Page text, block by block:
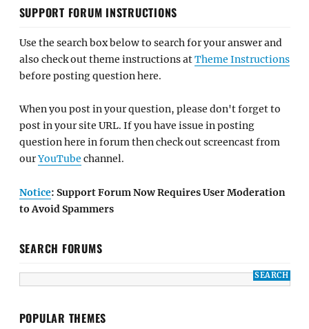
SUPPORT FORUM INSTRUCTIONS
Use the search box below to search for your answer and
also check out theme instructions atTheme Instructions
before posting question here.
When you post in your question, please don't forget to
post in your site URL. If you have issue in posting
question here in forum then check out screencast from
ourYouTube channel.
Notice: Support Forum Now Requires User Moderation
to Avoid Spammers
SEARCH FORUMS
POPULAR THEMES